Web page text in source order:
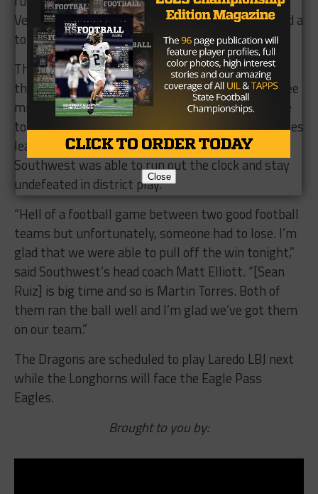
Velasquez, who rushed for a total of 105 yards and a
touchdown.
The game came down to a fourth-and-six play at
the Dragons’ 14-yard-line. With a little under three
minutes left, Huerta dropped back and tossed one
to the end zone that was deflected by Martin Torres
leading to the Dragons taking over on downs.
Southwest was able to run out the clock and stay
undefeated in district play.
“Hell of a football game between two good football
teams but unfortunately, someone had to lose. I’m
glad that we were able to pull off the win tonight,”
said Southwest’s head coach Matt Elliott. “[Sean
Ruiz] is big time and so is Martin Torres. Both of
them ran the ball well and I’m glad we’ve got them
on our team.”
The Dragons are scheduled to play Laredo LBJ next
while the Longhorns will face the Eagle Pass
Eagles.
Brought to you by:
Close